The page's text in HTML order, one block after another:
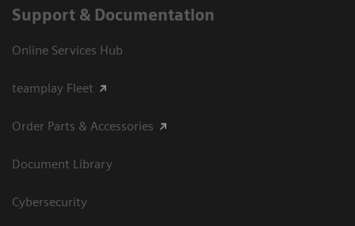
Support & Documentation
Online Services Hub
teamplay Fleet
Order Parts & Accessories
Document Library
Cybersecurity